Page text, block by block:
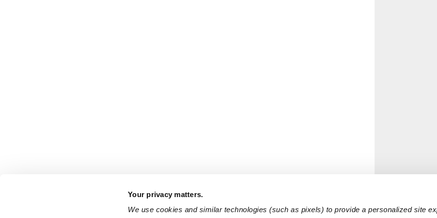
Your privacy matters.
We use cookies and similar technologies (such as pixels) to provide a personalized site